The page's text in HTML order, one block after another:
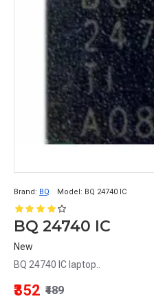
Brand: BQ Model: BQ 24740 IC
BQ 24740 IC
New
BQ 24740 IC laptop..
₹352 ₹489